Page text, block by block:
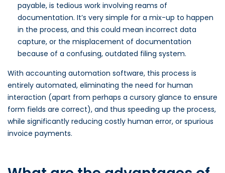
payable, is tedious work involving reams of
documentation. It’s very simple for a mix-up to happen
in the process, and this could mean incorrect data
capture, or the misplacement of documentation
because of a confusing, outdated filing system.
With accounting automation software, this process is
entirely automated, eliminating the need for human
interaction (apart from perhaps a cursory glance to ensure
form fields are correct), and thus speeding up the process,
while significantly reducing costly human error, or spurious
invoice payments.